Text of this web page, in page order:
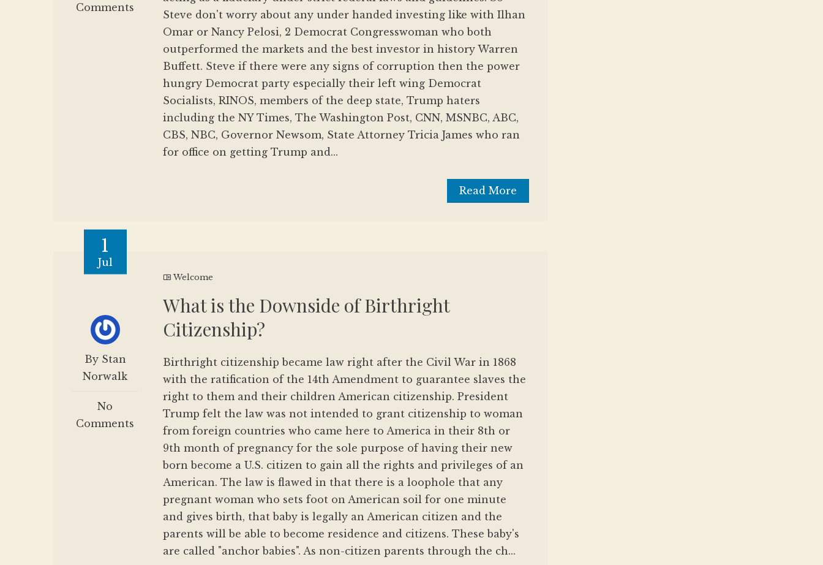
Comments
Steve don't worry about any under handed investing like with Ilhan
Omar or Nancy Pelosi, 2 Democrat Congresswoman who both
outperformed the markets and the best investor in history Warren
Buffett. Steve if there were any signs of corruption then the power
hungry Democrat party especially their left wing Democrat
Socialists, RINOS, members of the deep state, Trump haters
including the NY Times, The Washington Post, CNN, MSNBC, ABC,
CBS, NBC, Governor Newsom, State Attorney Tricia James who ran
for office on getting Trump and...
Read More
1
Jul
By Stan
Norwalk
No
Comments
Welcome
What is the Downside of Birthright
Citizenship?
Birthright citizenship became law right after the Civil War in 1868
with the ratification of the 14th Amendment to guarantee slaves the
right to them and their children American citizenship. President
Trump felt the law was not intended to grant citizenship to woman
from foreign countries who came here to America in their 8th or
9th month of pregnancy for the sole purpose of having their new
born become a U.S. citizen to gain all the rights and privileges of an
American. The law is flawed in that there is a loophole that any
pregnant woman who sets foot on American soil for one minute
and gives birth, that baby is legally an American citizen and the
parents will be able to become residence and citizens. These baby's
are called "anchor babies". As non-citizen parents through the ch...